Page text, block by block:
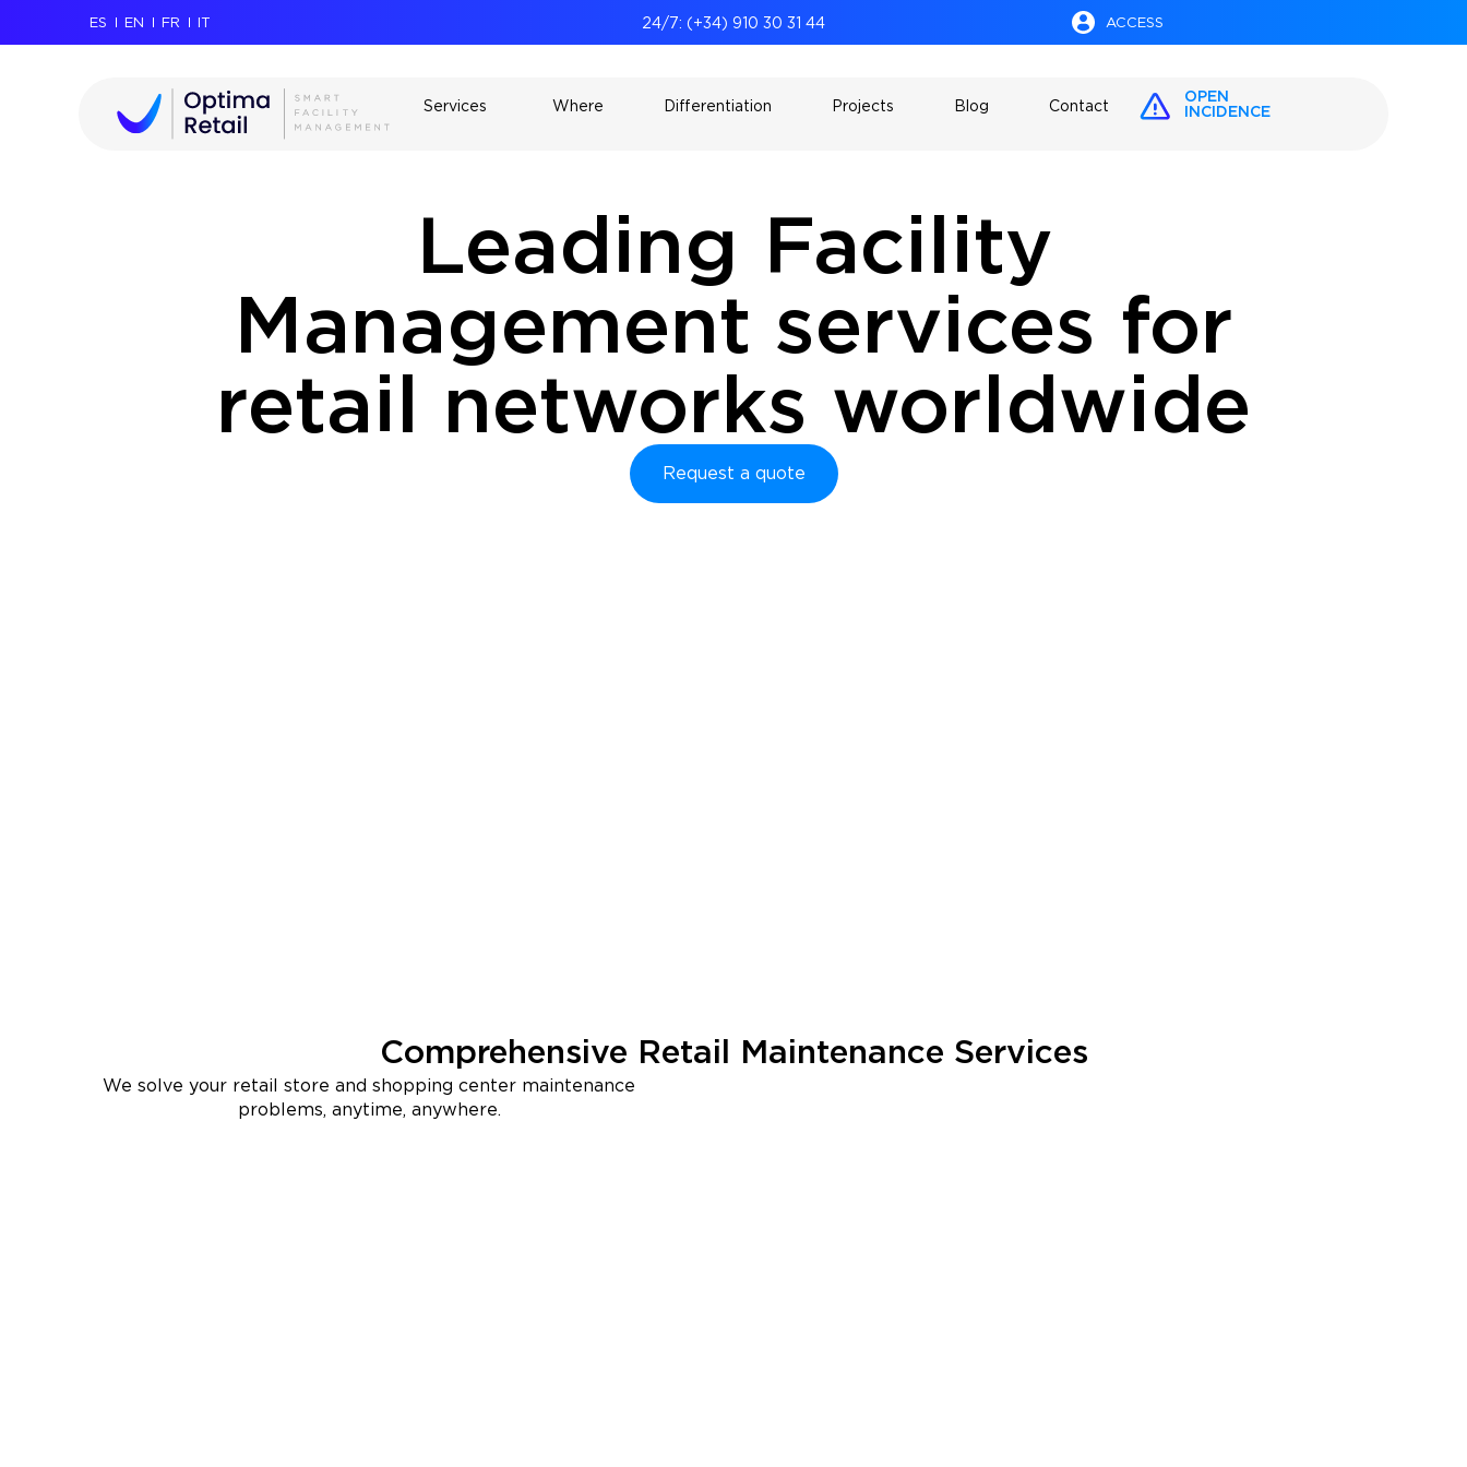
ES EN FR IT 24/7: (+34) 910 30 31 44 ACCESS
Services Where Differentiation Projects Blog Contact
OPEN
INCIDENCE
Leading Facility
Management services for
retail networks worldwide
Request a quote
Comprehensive Retail Maintenance Services
We solve your retail store and shopping center maintenance
problems, anytime, anywhere.